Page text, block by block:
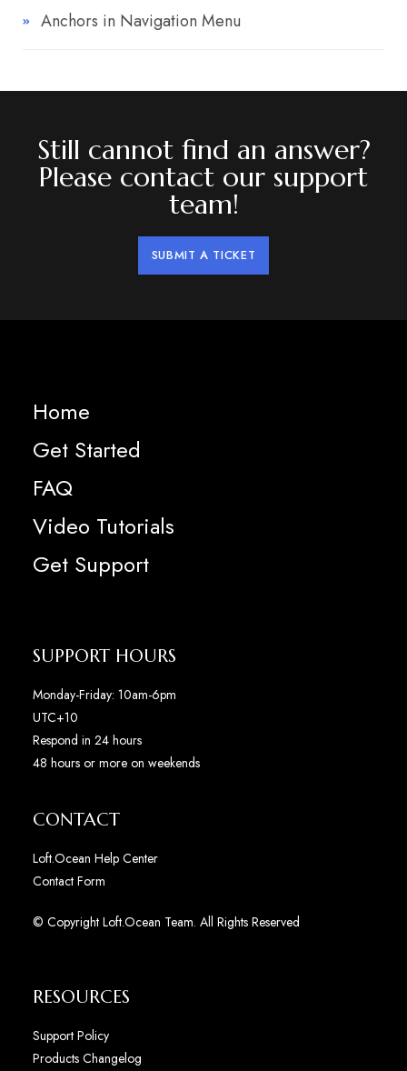
Anchors in Navigation Menu
Still cannot find an answer?
Please contact our support
team!
SUBMIT A TICKET
Home
Get Started
FAQ
Video Tutorials
Get Support
SUPPORT HOURS
Monday-Friday: 10am-6pm
UTC+10
Respond in 24 hours
48 hours or more on weekends
CONTACT
Loft.Ocean Help Center
Contact Form
© Copyright Loft.Ocean Team. All Rights Reserved
RESOURCES
Support Policy
Products Changelog